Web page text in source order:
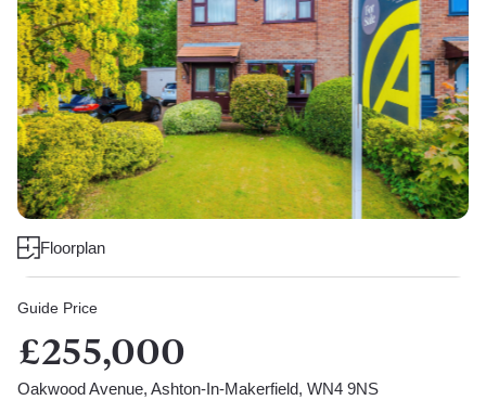
Floorplan
Guide Price
£255,000
Oakwood Avenue, Ashton-In-Makerfield, WN4 9NS